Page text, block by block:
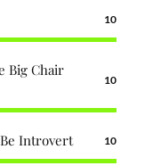
10
Big Chair
10
Introvert 10